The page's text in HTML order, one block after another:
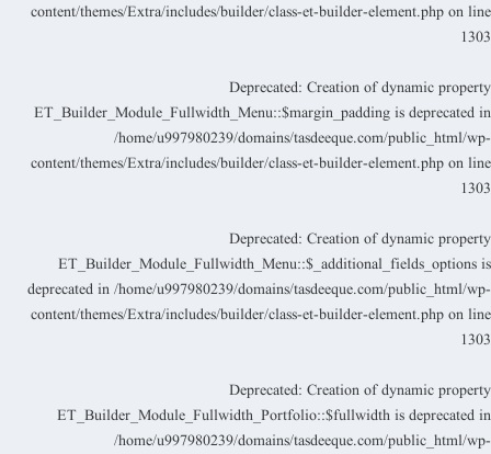
content/themes/Extra/includes/builder/class-et-builder-element.php on line
1303
Deprecated: Creation of dynamic property
ET_Builder_Module_Fullwidth_Menu::$margin_padding is deprecated in
/home/u997980239/domains/tasdeeque.com/public_html/wp-
content/themes/Extra/includes/builder/class-et-builder-element.php on line
1303
Deprecated: Creation of dynamic property
ET_Builder_Module_Fullwidth_Menu::$_additional_fields_options is
deprecated in/home/u997980239/domains/tasdeeque.com/public_html/wp-
content/themes/Extra/includes/builder/class-et-builder-element.php on line
1303
Deprecated: Creation of dynamic property
ET_Builder_Module_Fullwidth_Portfolio::$fullwidth is deprecated in
/home/u997980239/domains/tasdeeque.com/public_html/wp-